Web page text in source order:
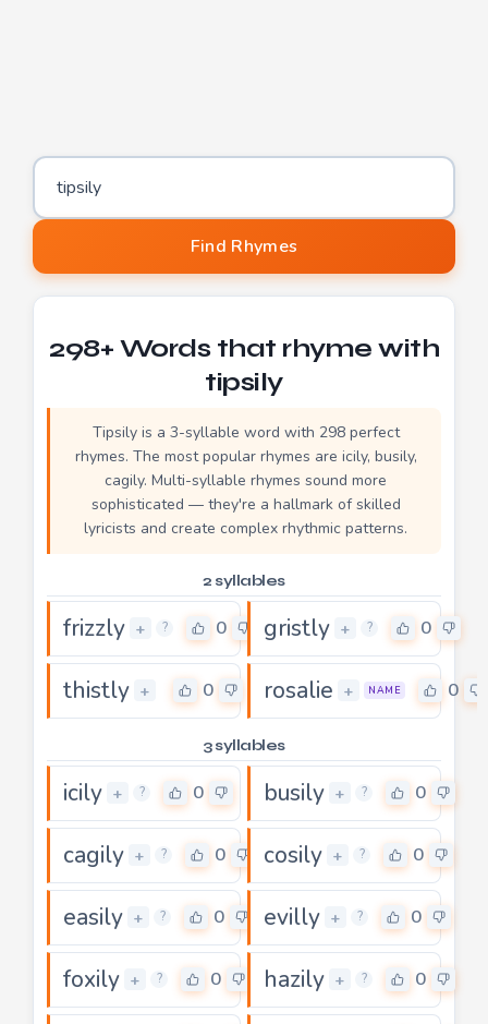
Word to find rhymes for
Find Rhymes
298+ Words that rhyme with
tipsily
Tipsily is a 3-syllable word with 298 perfect
rhymes. The most popular rhymes are icily, busily,
cagily. Multi-syllable rhymes sound more
sophisticated — they're a hallmark of skilled
lyricists and create complex rhythmic patterns.
2 syllables
frizzly + ? 0 gristly + ? 0
thistly + 0 rosalie + NAME 0
3 syllables
icily + ? 0 busily + ? 0
cagily + ? 0 cosily + ? 0
easily + ? 0 evilly + ? 0
foxily + ? 0 hazily + ? 0